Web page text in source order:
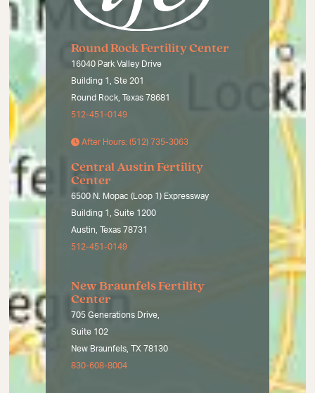
Round Rock Fertility Center
16040 Park Valley Drive
Building 1, Ste 201
Round Rock, Texas 78681
512-451-0149
After Hours: (512) 735-3063
Central Austin Fertility
Center
6500 N. Mopac (Loop 1) Expressway
Building 1, Suite 1200
Austin, Texas 78731
512-451-0149
New Braunfels Fertility
Center
705 Generations Drive,
Suite 102
New Braunfels, TX 78130
830-608-8004